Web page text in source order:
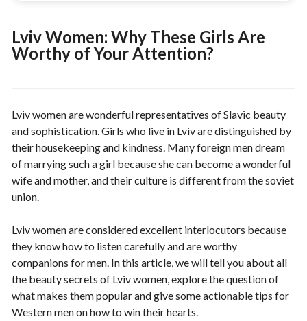
Lviv Women: Why These Girls Are
Worthy of Your Attention?
Lviv women are wonderful representatives of Slavic beauty
and sophistication. Girls who live in Lviv are distinguished by
their housekeeping and kindness. Many foreign men dream
of marrying such a girl because she can become a wonderful
wife and mother, and their culture is different from the soviet
union.
Lviv women are considered excellent interlocutors because
they know how to listen carefully and are worthy
companions for men. In this article, we will tell you about all
the beauty secrets of Lviv women, explore the question of
what makes them popular and give some actionable tips for
Western men on how to win their hearts.